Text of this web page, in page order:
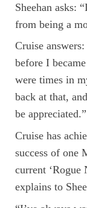
Sheehan asks:
from being a
Cruise
before I
were times in
back at that,
be appreciated.”
Cruise has
success of one
current ‘Rogue
explains to